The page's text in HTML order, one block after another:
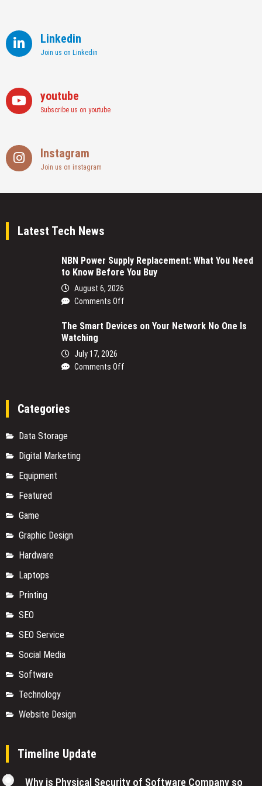
Linkedin
Join us on Linkedin
youtube
Subscribe us on youtube
Instagram
Join us on instagram
Latest Tech News
NBN Power Supply Replacement: What You Need
to Know Before You Buy
August 6, 2026
Comments Off
Power
The Smart Devices on Your Network No One Is
Watching
July 17, 2026
Comments Off
Categories
Data Storage
Digital Marketing
Equipment
Featured
Game
Graphic Design
Hardware
Laptops
Printing
SEO
SEO Service
Social Media
Software
Technology
Website Design
Timeline Update
Why is Physical Security of Software Company so